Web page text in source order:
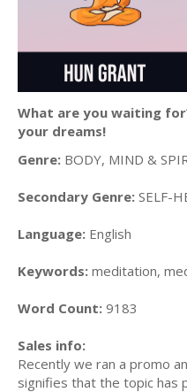
What are you waiting
your dreams!
Genre: BODY, MIND &
Secondary Genre: SELF-
Language: English
Keywords: meditation,
Word Count: 9183
Sales info:
Recently we ran a promo
signifies that the topic has